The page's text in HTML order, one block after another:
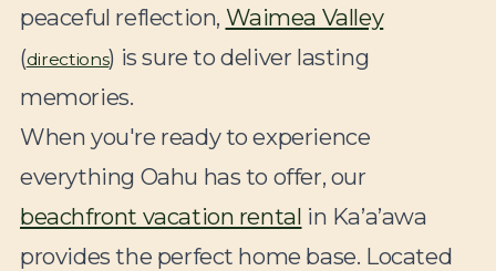
peaceful reflection, Waimea Valley
(directions) is sure to deliver lasting
memories.
When you're ready to experience
everything Oahu has to offer, our
beachfront vacation rental in Ka’a’awa
provides the perfect home base. Located